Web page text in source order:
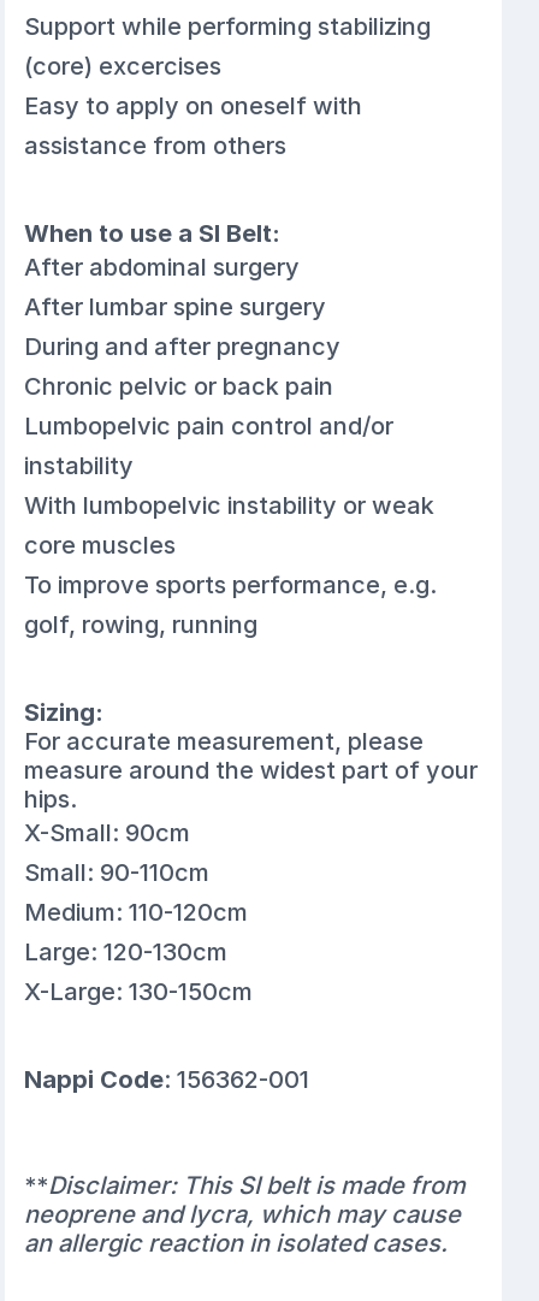
Support while performing stabilizing
(core) excercises
Easy to apply on oneself with
assistance from others
When to use a SI Belt:
After abdominal surgery
After lumbar spine surgery
During and after pregnancy
Chronic pelvic or back pain
Lumbopelvic pain control and/or
instability
With lumbopelvic instability or weak
core muscles
To improve sports performance, e.g.
golf, rowing, running
Sizing:
For accurate measurement, please
measure around the widest part of your
hips.
X-Small: 90cm
Small: 90-110cm
Medium: 110-120cm
Large: 120-130cm
X-Large: 130-150cm
Nappi Code: 156362-001
**Disclaimer: This SI belt is made from
neoprene and lycra, which may cause
an allergic reaction in isolated cases.